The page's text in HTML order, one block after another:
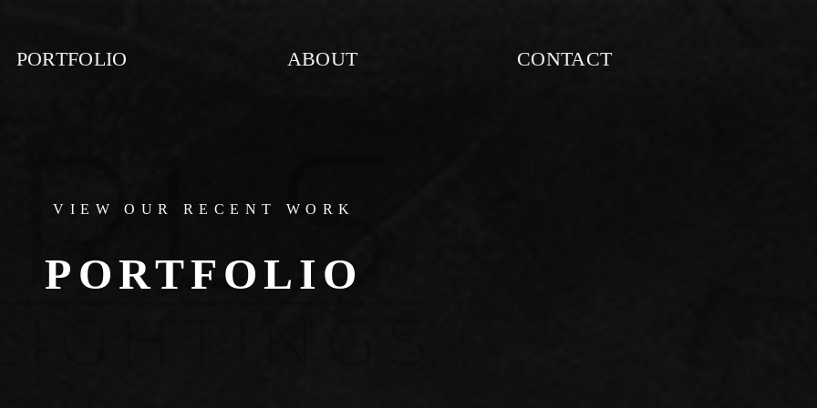
PORTFOLIO ABOUT CONTACT
VIEW OUR RECENT WORK
PORTFOLIO